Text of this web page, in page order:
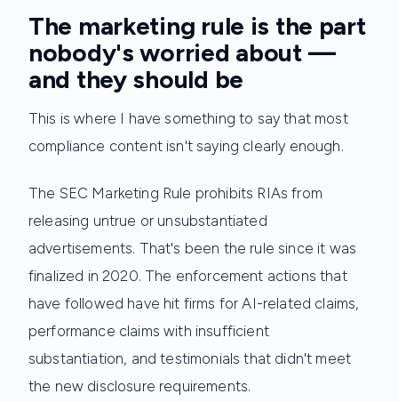
The marketing rule is the part
nobody's worried about —
and they should be
This is where I have something to say that most
compliance content isn't saying clearly enough.
The SEC Marketing Rule prohibits RIAs from
releasing untrue or unsubstantiated
advertisements. That's been the rule since it was
finalized in 2020. The enforcement actions that
have followed have hit firms for AI-related claims,
performance claims with insufficient
substantiation, and testimonials that didn't meet
the new disclosure requirements.